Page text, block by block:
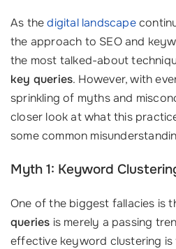
As thedigital landscape
the approach to SEO and
the most talked-about
key queries. However, with
sprinkling of myths and
closer look at what this
some common
Myth 1: Keyword
One of the biggest fallacies is
queries is merely a passing
effective keyword clustering